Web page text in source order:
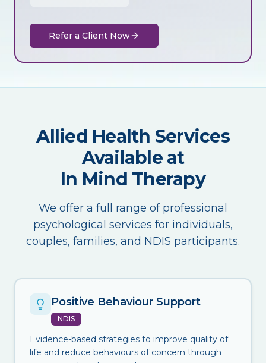
Refer a Client Now
Allied Health Services
Available at
In Mind Therapy
We offer a full range of professional
psychological services for individuals,
couples, families, and NDIS participants.
Positive Behaviour Support
NDIS
Evidence-based strategies to improve quality of
life and reduce behaviours of concern through